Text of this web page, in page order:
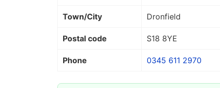
Town/City Dronfield
Postal code S18 8YE
Phone 0345 611 2970